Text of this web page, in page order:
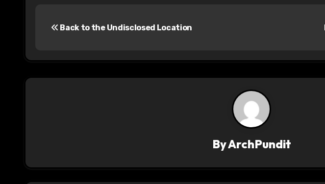
t
Back to the Undisclosed Location
ByArchPundit